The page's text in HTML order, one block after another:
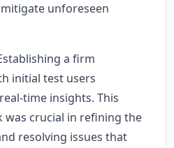
unforeseen
a firm
initial test users
time insights. This
was crucial in refining the
resolving issues that